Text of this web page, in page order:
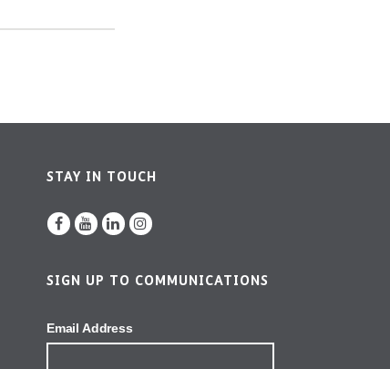
STAY IN TOUCH
SIGN UP TO COMMUNICATIONS
Email Address